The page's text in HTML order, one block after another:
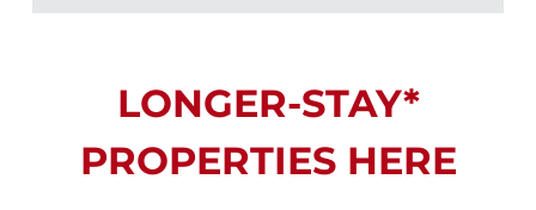
LONGER-STAY*
PROPERTIES HERE